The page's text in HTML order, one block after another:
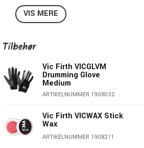
Diameter: 1,44cm
Length: 40,64cm
Series : American Classic®
VIS MERE
Tilbehør
Vic Firth VICGLVM
Drumming Glove
Medium
ARTIKELNUMMER 1908032
Vic Firth VICWAX Stick
Wax
ARTIKELNUMMER 1908211